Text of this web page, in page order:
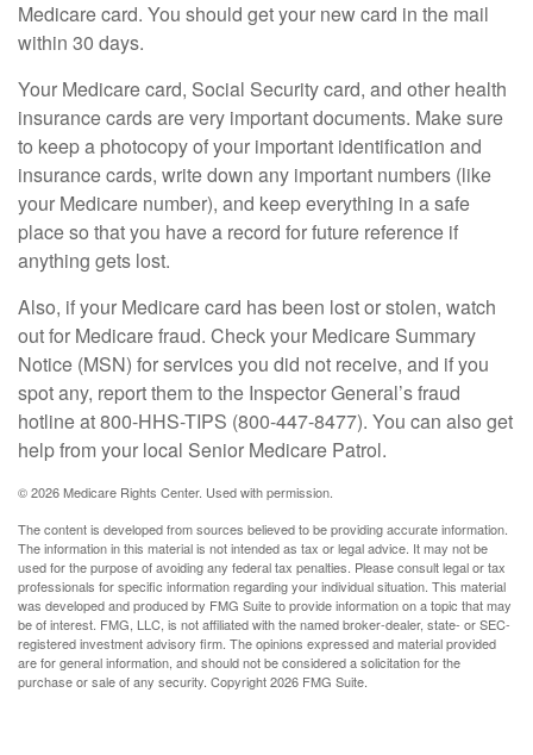
Medicare card. You should get your new card in the mail
within 30 days.
Your Medicare card, Social Security card, and other health
insurance cards are very important documents. Make sure
to keep a photocopy of your important identification and
insurance cards, write down any important numbers (like
your Medicare number), and keep everything in a safe
place so that you have a record for future reference if
anything gets lost.
Also, if your Medicare card has been lost or stolen, watch
out for Medicare fraud. Check your Medicare Summary
Notice (MSN) for services you did not receive, and if you
spot any, report them to the Inspector General’s fraud
hotline at 800-HHS-TIPS (800-447-8477). You can also get
help from your local Senior Medicare Patrol.
©2026 Medicare Rights Center. Used with permission.
The content is developed from sources believed to be providing accurate information.
The information in this material is not intended as tax or legal advice. It may not be
used for the purpose of avoiding any federal tax penalties. Please consult legal or tax
professionals for specific information regarding your individual situation. This material
was developed and produced by FMG Suite to provide information on a topic that may
be of interest. FMG, LLC, is not affiliated with the named broker-dealer, state- or SEC-
registered investment advisory firm. The opinions expressed and material provided
are for general information, and should not be considered a solicitation for the
purchase or sale of any security. Copyright2026 FMG Suite.